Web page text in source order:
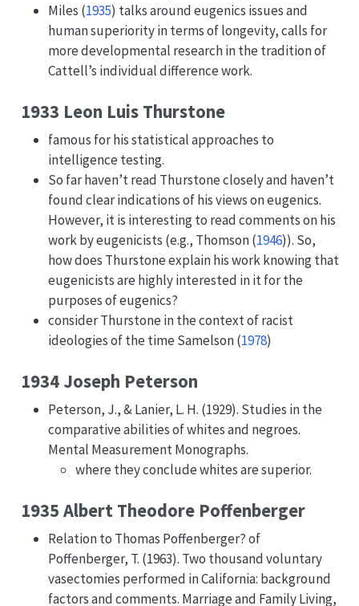
Miles (1935) talks around eugenics issues and
human superiority in terms of longevity, calls for
more developmental research in the tradition of
Cattell’s individual difference work.
1933 Leon Luis Thurstone
famous for his statistical approaches to
intelligence testing.
So far haven’t read Thurstone closely and haven’t
found clear indications of his views on eugenics.
However, it is interesting to read comments on his
work by eugenicists (e.g., Thomson (1946)). So,
how does Thurstone explain his work knowing that
eugenicists are highly interested in it for the
purposes of eugenics?
consider Thurstone in the context of racist
ideologies of the time Samelson (1978)
1934 Joseph Peterson
Peterson, J., & Lanier, L. H. (1929). Studies in the
comparative abilities of whites and negroes.
Mental Measurement Monographs.
where they conclude whites are superior.
1935 Albert Theodore Poffenberger
Relation to Thomas Poffenberger? of
Poffenberger, T. (1963). Two thousand voluntary
vasectomies performed in California: background
factors and comments. Marriage and Family Living,